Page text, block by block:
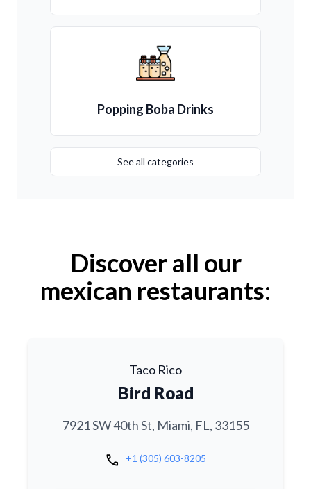
Popping Boba Drinks
See all categories
Discover all our
mexican restaurants:
Taco Rico
Bird Road
7921 SW 40th St, Miami, FL, 33155
call +1 (305) 603-8205